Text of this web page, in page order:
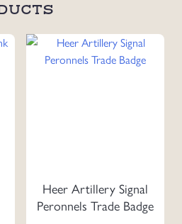
Heer Artillery Signal
Peronnels Trade Badge